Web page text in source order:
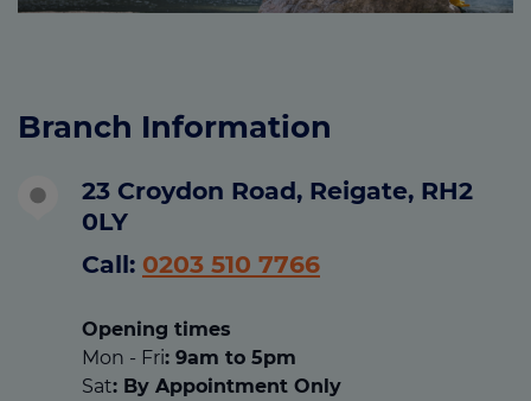
Branch Information
23 Croydon Road, Reigate, RH2
0LY
Call: 0203 510 7766
Opening times
Mon - Fri: 9am to 5pm
Sat: By Appointment Only